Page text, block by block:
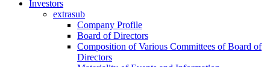
Investors
extrasub
Company Profile
Board of Directors
Composition of Various Committees of Board of
Directors